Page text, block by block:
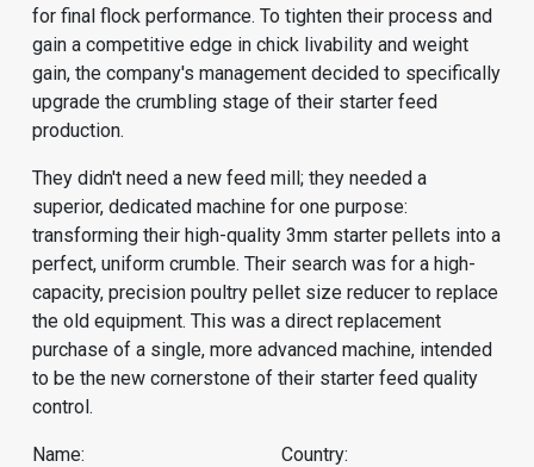
for final flock performance. To tighten their process and
gain a competitive edge in chick livability and weight
gain, the company's management decided to specifically
upgrade the crumbling stage of their starter feed
production.
They didn't need a new feed mill; they needed a
superior, dedicated machine for one purpose:
transforming their high-quality 3mm starter pellets into a
perfect, uniform crumble. Their search was for a high-
capacity, precision poultry pellet size reducer to replace
the old equipment. This was a direct replacement
purchase of a single, more advanced machine, intended
to be the new cornerstone of their starter feed quality
control.
Name: Country: